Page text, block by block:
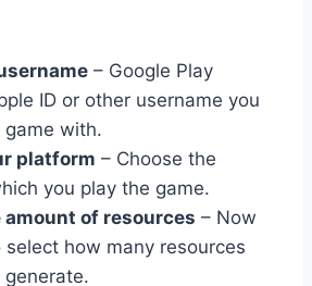
– Google Play
ID or other username you
with.
platform – Choose the
you play the game.
amount of resources – Now
how many resources